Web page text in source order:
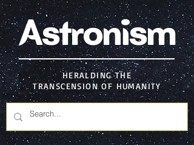
Astronism
HERALDING THE
TRANSCENSION OF HUMANITY